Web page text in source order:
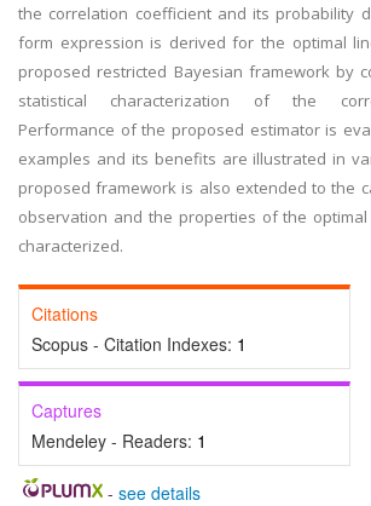
the correlation coefficient and its probability
form expression is derived for the optimal
proposed restricted Bayesian framework by
statistical characterization of the
Performance of the proposed estimator is
examples and its benefits are illustrated in
proposed framework is also extended to the
observation and the properties of the
characterized.
Citations
Scopus - Citation Indexes: 1
Captures
Mendeley - Readers: 1
- see details